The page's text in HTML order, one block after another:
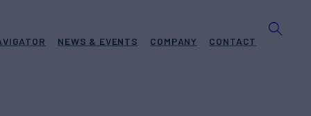
NEWS & EVENTS COMPANY CONTACT